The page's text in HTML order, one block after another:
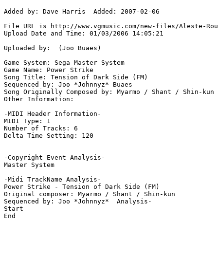
Added by: Dave Harris  Added: 2007-02-06
File URL is http://www.vgmusic.com/new-files/Aleste-
Upload Date and Time: 01/03/2006 14:05:21
Uploaded by:  (Joo Buaes)
Game System: Sega Master System
Game Name: Power Strike
Song Title: Tension of Dark Side (FM)
Sequenced by: Joo *Johnnyz* Buaes
Song Originally Composed by: Myarmo / Shant / Shin-kun
Other Information:
-MIDI Header Information-
MIDI Type: 1
Number of Tracks: 6
Delta Time Setting: 120
-Copyright Event Analysis-
Master System
-Midi TrackName Analysis-
Power Strike - Tension of Dark Side (FM)
Original composer: Myarmo / Shant / Shin-kun
Sequenced by: Joo *Johnnyz*  Analysis-
Start
End